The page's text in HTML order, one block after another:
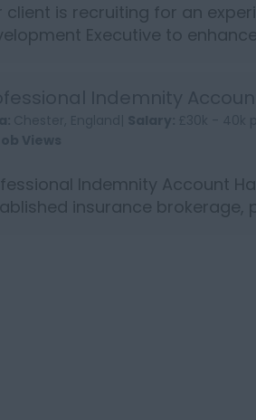
client is recruiting for an
Executive to
Indemnity Account
insurance brokerage,